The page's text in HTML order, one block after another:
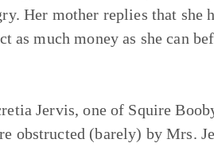
Her mother replies that she
as much money as she can
Jervis, one of Squire
obstructed (barely) by Mrs.